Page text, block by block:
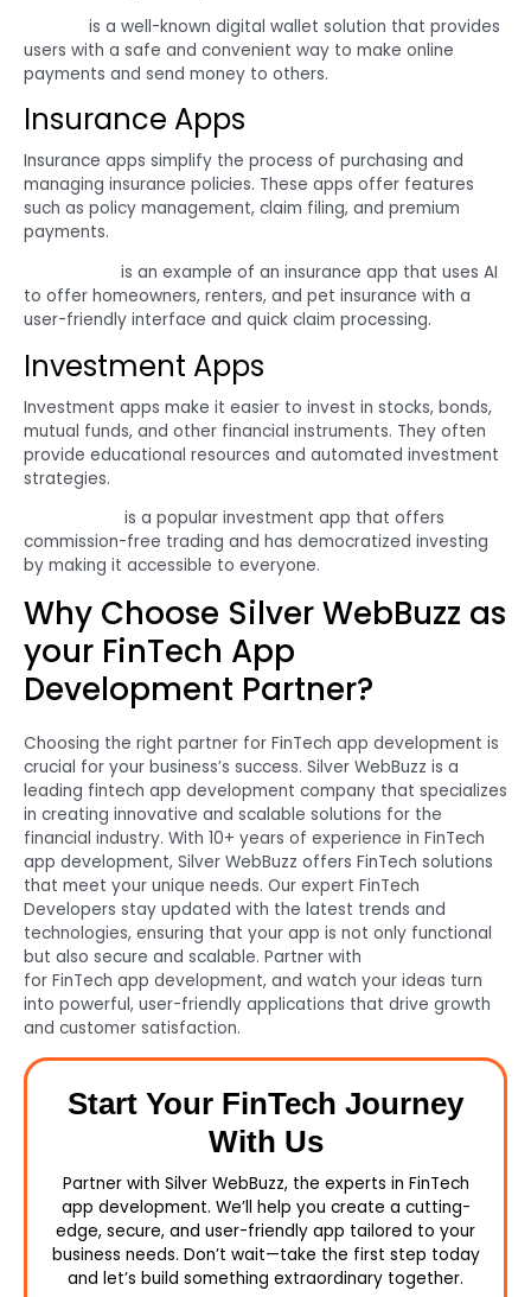
is a well-known digital wallet solution that provides
users with a safe and convenient way to make online
payments and send money to others.
Insurance Apps
Insurance apps simplify the process of purchasing and
managing insurance policies. These apps offer features
such as policy management, claim filing, and premium
payments.
is an example of an insurance app that uses AI
to offer homeowners, renters, and pet insurance with a
user-friendly interface and quick claim processing.
Investment Apps
Investment apps make it easier to invest in stocks, bonds,
mutual funds, and other financial instruments. They often
provide educational resources and automated investment
strategies.
is a popular investment app that offers
commission-free trading and has democratized investing
by making it accessible to everyone.
Why Choose Silver WebBuzz as
your FinTech App
Development Partner?
Choosing the right partner for FinTech app development is
crucial for your business’s success. Silver WebBuzz is a
leading fintech app development company that specializes
in creating innovative and scalable solutions for the
financial industry. With 10+ years of experience in FinTech
app development, Silver WebBuzz offers FinTech solutions
that meet your unique needs. Our expert FinTech
Developers stay updated with the latest trends and
technologies, ensuring that your app is not only functional
but also secure and scalable. Partner with
for FinTech app development, and watch your ideas turn
into powerful, user-friendly applications that drive growth
and customer satisfaction.
Start Your FinTech Journey
With Us
Partner with Silver WebBuzz, the experts in FinTech
app development. We’ll help you create a cutting-
edge, secure, and user-friendly app tailored to your
business needs. Don’t wait—take the first step today
and let’s build something extraordinary together.